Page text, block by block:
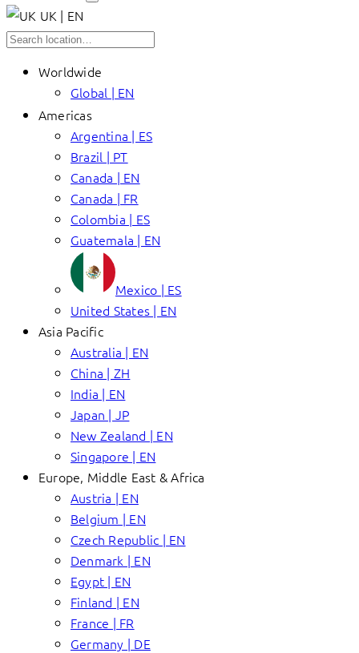
UK | EN
Worldwide
Global | EN
Americas
Argentina | ES
Brazil | PT
Canada | EN
Canada | FR
Colombia | ES
Guatemala | EN
Mexico | ES
United States | EN
Asia Pacific
Australia | EN
China | ZH
India | EN
Japan | JP
New Zealand | EN
Singapore | EN
Europe, Middle East & Africa
Austria | EN
Belgium | EN
Czech Republic | EN
Denmark | EN
Egypt | EN
Finland | EN
France | FR
Germany | DE